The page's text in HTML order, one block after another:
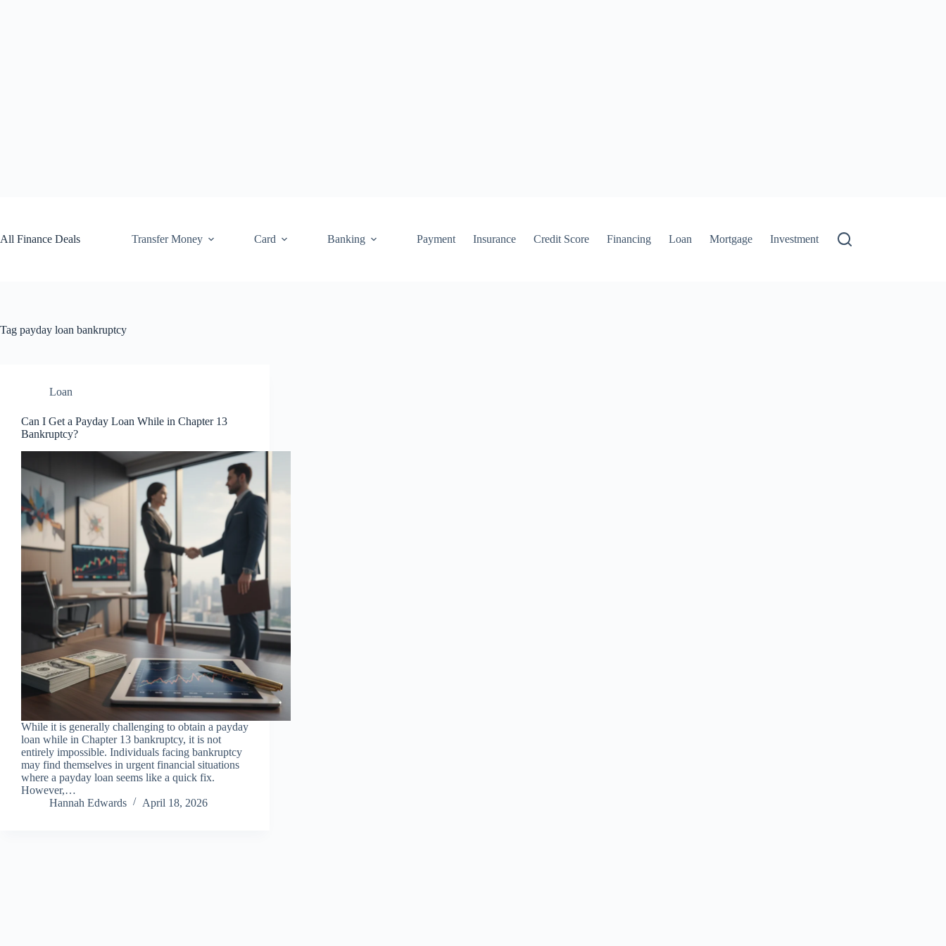
All Finance Deals
Transfer Money Card Banking Payment Insurance Credit Score Financing Loan Mortgage Investment
Tag payday loan bankruptcy
Loan
Can I Get a Payday Loan While in Chapter 13
Bankruptcy?
While it is generally challenging to obtain a payday
loan while in Chapter 13 bankruptcy, it is not
entirely impossible. Individuals facing bankruptcy
may find themselves in urgent financial situations
where a payday loan seems like a quick fix.
However,…
Hannah Edwards
April 18, 2026